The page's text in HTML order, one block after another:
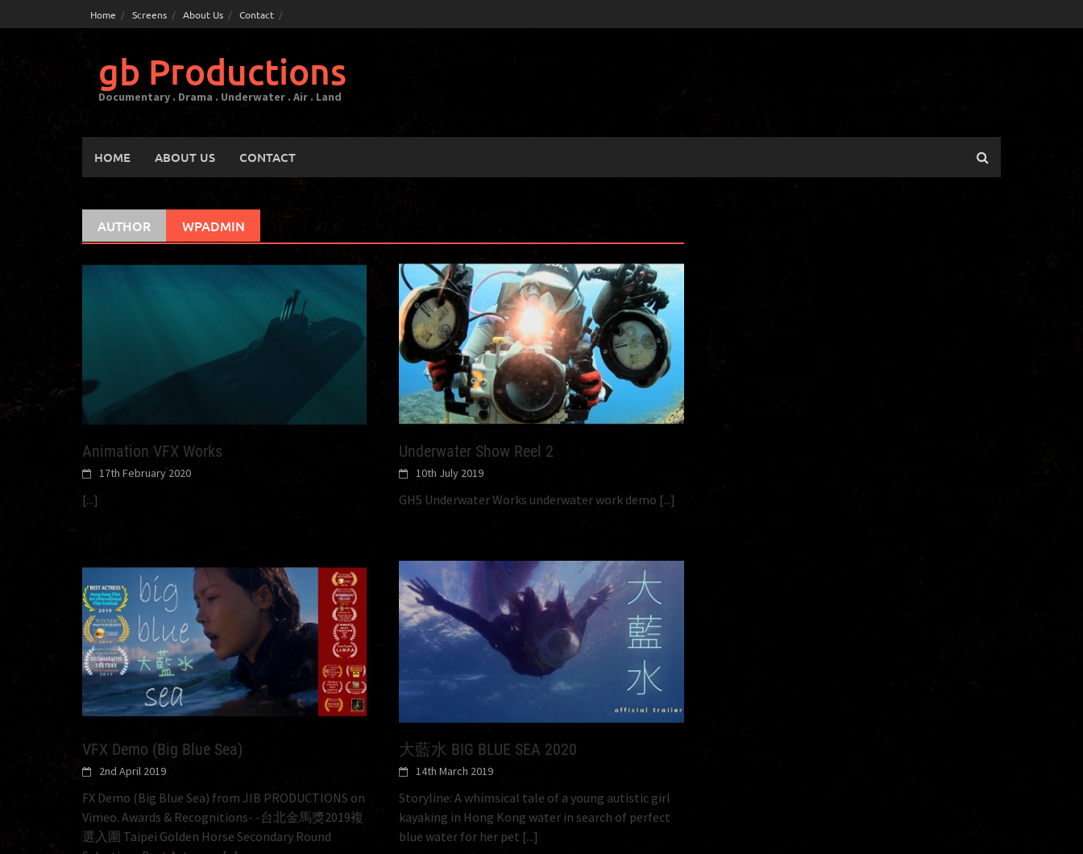
to
Home Screens About Us Contact
gb Productions
Documentary . Drama . Underwater . Air . Land
HOME ABOUT US CONTACT
AUTHOR WPADMIN
Animation VFX Works
17th February 2020
[...]
Underwater Show Reel 2
10th July 2019
GH5 Underwater Works underwater work demo [...]
VFX Demo (Big Blue Sea)
2nd April 2019
FX Demo (Big Blue Sea) from JIB PRODUCTIONS on
Vimeo. Awards & Recognitions- -台北金馬獎2019複
選入圍 Taipei Golden Horse Secondary Round
大藍水 BIG BLUE SEA 2020
14th March 2019
Storyline: A whimsical tale of a young autistic girl
kayaking in Hong Kong water in search of perfect
blue water for her pet [...]